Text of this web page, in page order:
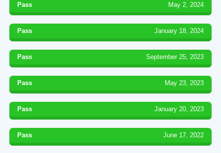
Pass May 2, 2024
Pass January 18, 2024
Pass September 25, 2023
Pass May 23, 2023
Pass January 20, 2023
Pass June 17, 2022